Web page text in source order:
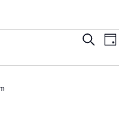
Events
and
SearchDay